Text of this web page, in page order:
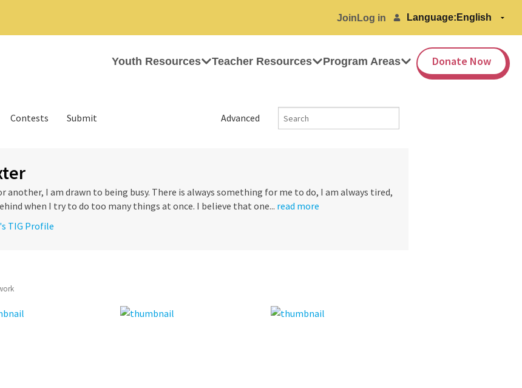
Join Log in Language:
Youth Resources Teacher Resources Program Areas Donate Now
Advanced
Contests Submit
another, I am drawn to being busy. There is always something for me to do, I am always tired,
when I try to do too many things at once. I believe that one... read more
TIG Profile